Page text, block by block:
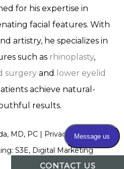
for his expertise in
facial features. With
artistry, he specializes in
such as rhinoplasty,
surgeryand
lower eyelid
achieve natural-
results.
MD, PC | Privacy Policy|
S3E, Digital Marketing
Los AngelesCONTACT US